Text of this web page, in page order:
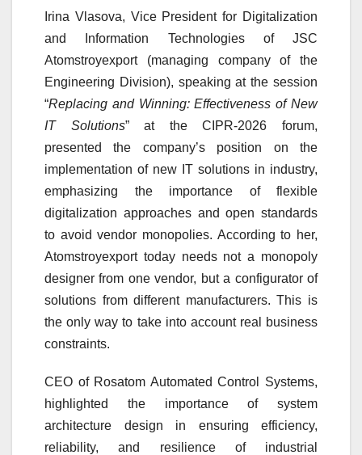
Irina Vlasova, Vice President for Digitalization
and Information Technologies of JSC
Atomstroyexport (managing company of the
Engineering Division), speaking at the session
“Replacing and Winning: Effectiveness of New
IT Solutions” at the CIPR-2026 forum,
presented the company’s position on the
implementation of new IT solutions in industry,
emphasizing the importance of flexible
digitalization approaches and open standards
to avoid vendor monopolies. According to her,
Atomstroyexport today needs not a monopoly
designer from one vendor, but a configurator of
solutions from different manufacturers. This is
the only way to take into account real business
constraints.
CEO of Rosatom Automated Control Systems,
highlighted the importance of system
architecture design in ensuring efficiency,
reliability, and resilience of industrial